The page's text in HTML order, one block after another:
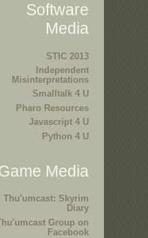
Software
Media
STIC 2013
Independent
Misinterpretations
Smalltalk 4 U
Pharo Resources
Javascript 4 U
Python 4 U
Media
Thu'umcast: Skyrim
Diary
Group on
Facebook